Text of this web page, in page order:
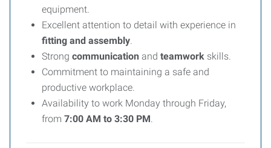
equipment.
Excellent attention to detail with experience in
fitting and assembly.
Strong communication and teamwork skills.
Commitment to maintaining a safe and
productive workplace.
Availability to work Monday through Friday,
from 7:00 AM to 3:30 PM.